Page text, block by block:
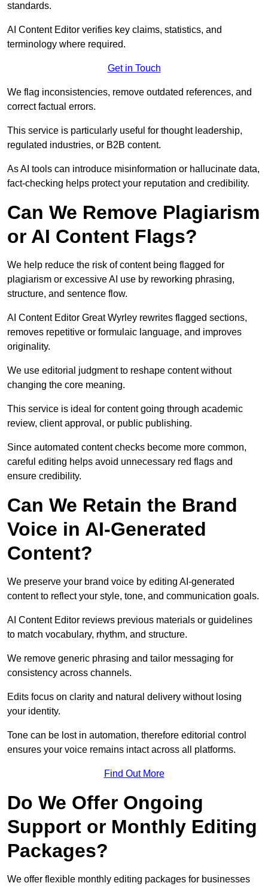
standards.
AI Content Editor verifies key claims, statistics, and
terminology where required.
Get in Touch
We flag inconsistencies, remove outdated references, and
correct factual errors.
This service is particularly useful for thought leadership,
regulated industries, or B2B content.
As AI tools can introduce misinformation or hallucinate data,
fact-checking helps protect your reputation and credibility.
Can We Remove Plagiarism
or AI Content Flags?
We help reduce the risk of content being flagged for
plagiarism or excessive AI use by reworking phrasing,
structure, and sentence flow.
AI Content Editor Great Wyrley rewrites flagged sections,
removes repetitive or formulaic language, and improves
originality.
We use editorial judgment to reshape content without
changing the core meaning.
This service is ideal for content going through academic
review, client approval, or public publishing.
Since automated content checks become more common,
careful editing helps avoid unnecessary red flags and
ensure credibility.
Can We Retain the Brand
Voice in AI-Generated
Content?
We preserve your brand voice by editing AI-generated
content to reflect your style, tone, and communication goals.
AI Content Editor reviews previous materials or guidelines
to match vocabulary, rhythm, and structure.
We remove generic phrasing and tailor messaging for
consistency across channels.
Edits focus on clarity and natural delivery without losing
your identity.
Tone can be lost in automation, therefore editorial control
ensures your voice remains intact across all platforms.
Find Out More
Do We Offer Ongoing
Support or Monthly Editing
Packages?
We offer flexible monthly editing packages for businesses